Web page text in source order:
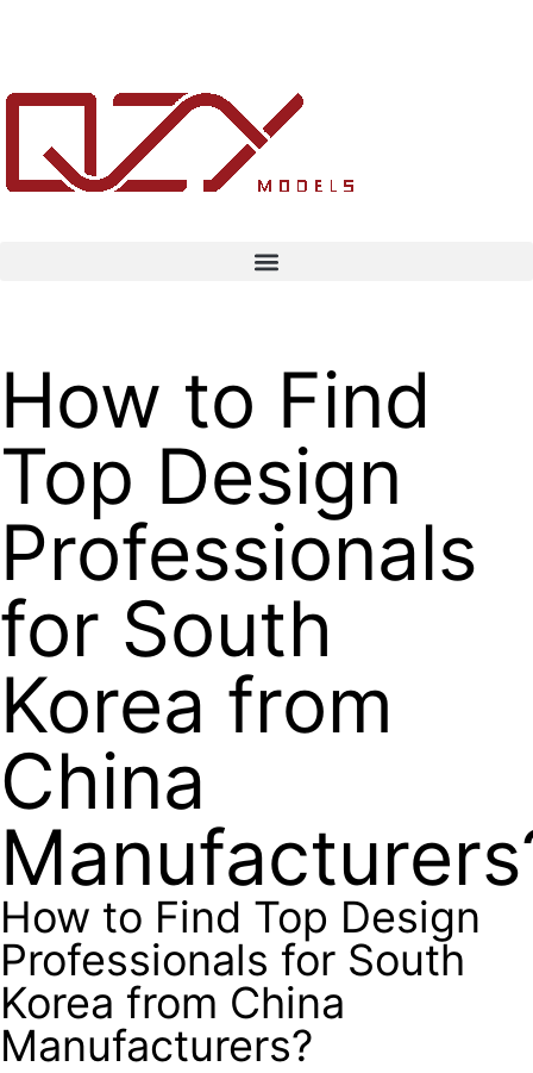
How to Find
Top Design
Professionals
for South
Korea from
China
How to Find Top Design
Professionals for South
Korea from China
Manufacturers?